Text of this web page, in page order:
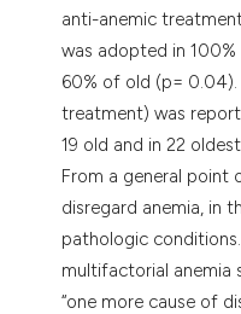
anti-anemic
was adopted in
60% of old (p=
treatment) was
19 old and in 22
From a general point
disregard anemia, in
pathologic
multifactorial anemia
“one more cause of